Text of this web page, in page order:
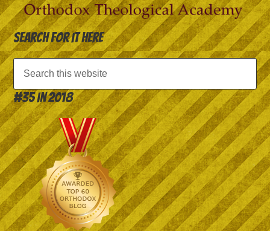
Search for it here
#35 in 2018